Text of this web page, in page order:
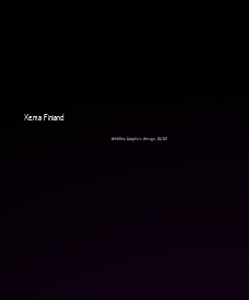
Xema Finland
WebDev, Graphics design, UI/UX